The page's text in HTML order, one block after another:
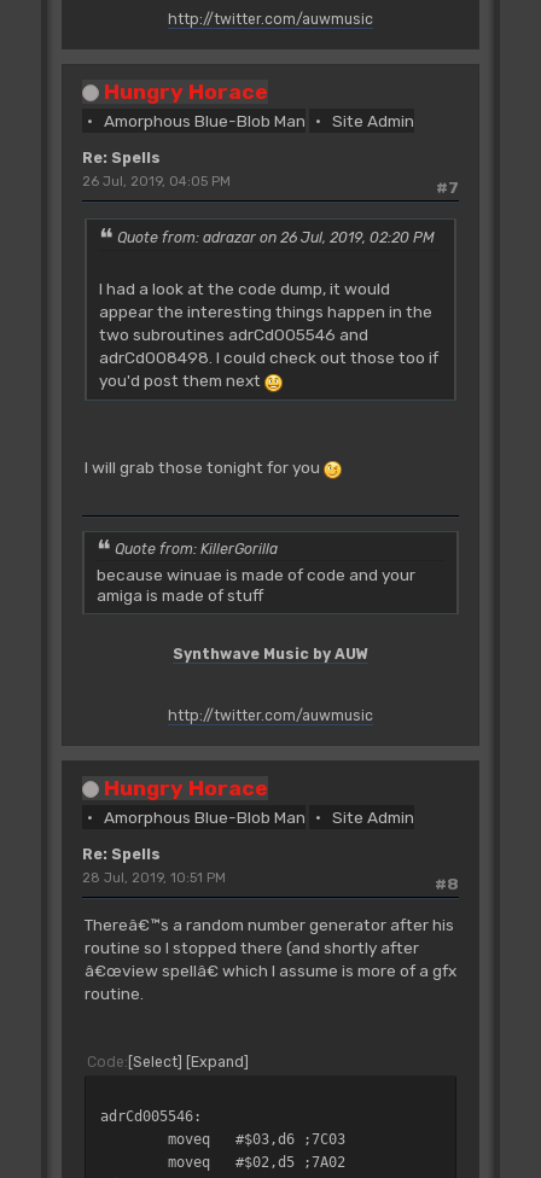
move.b
$00(a6,d0.w),d1
and.w
#$0003,d1
;02410003
adrCd004F5E:
move.l
;2F0C
jsr
(a0)
;4E90
;7000
move.b
adrB_00EE3E.l,d0
;10390000EE3E
bsr
adrCd004078
;6100F10C
;6B1C
;6712
move.w
d1,d7
;3E01
tst.w
$0042(a5)
;4A6D0042
;6A12
;61002F72
bsr
adrCd007ED2
;6008
adrCd004F86:
;61007D4C
adrCd004F8E:
move.l
(sp)+,a4
;207C00007E22
add.l
a4,a0
moveq
;7000
move.b
$0013(a4),d0
http://twitter.com/auwmusic
Hungry Horace
Amorphous Blue-Blob Man Site Admin
Re: Spells
#7
26 Jul, 2019, 04:05 PM
Quote from: adrazar on 26 Jul, 2019, 02:20 PM
I had a look at the code dump, it would
appear the interesting things happen in the
two subroutines adrCd005546 and
adrCd008498. I could check out those too if
you'd post them next
I will grab those tonight for you
Quote from: KillerGorilla
because winuae is made of code and your
amiga is made of stuff
Synthwave Music by AUW
http://twitter.com/auwmusic
Hungry Horace
Amorphous Blue-Blob Man Site Admin
Re: Spells
#8
28 Jul, 2019, 10:51 PM
Thereâ€™s a random number generator after his
routine so I stopped there (and shortly after
â€œview spellâ€ which I assume is more of a gfx
routine.
Code Select Expand
adrCd005546:
moveq
#$03,d6
;7C03
moveq
#$02,d5
;7A02